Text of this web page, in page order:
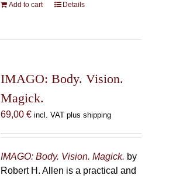
Add to cart Details
IMAGO: Body. Vision.
Magick.
69,00 € incl. VAT plus shipping
IMAGO: Body. Vision. Magick. by
Robert H. Allen is a practical and